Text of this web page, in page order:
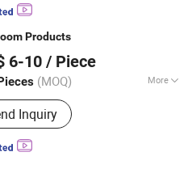
Mat, Fiberglass,
Multiacial Fabric
Products
6-10 / Piece
(MOQ) More
Towel Bars
Inquiry
2026